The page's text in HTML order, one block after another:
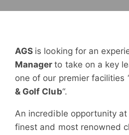
AGS is looking for an
Managerto take on a key
one of our premier facilities
& Golf Club“.
​An incredible opportunity
finest and most renowned